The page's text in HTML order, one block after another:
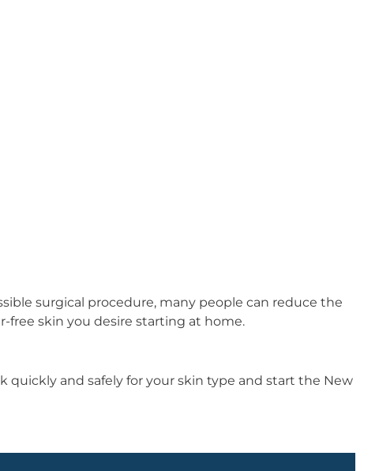
surgical procedure, many people can reduce the
free skin you desire starting at home.
and safely for your skin type and start the New